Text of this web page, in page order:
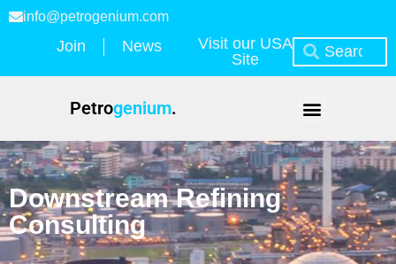
info@petrogenium.com
Join News
Visit our USA
Site
Petrogenium.
Downstream Refining
Consulting